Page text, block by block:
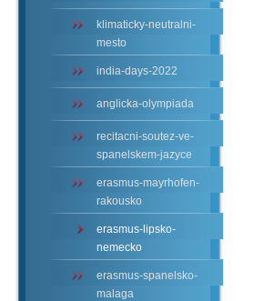
klimaticky-neutralni-
mesto
india-days-2022
anglicka-olympiada
recitacni-soutez-ve-
spanelskem-jazyce
erasmus-mayrhofen-
rakousko
erasmus-lipsko-
nemecko
erasmus-spanelsko-
malaga